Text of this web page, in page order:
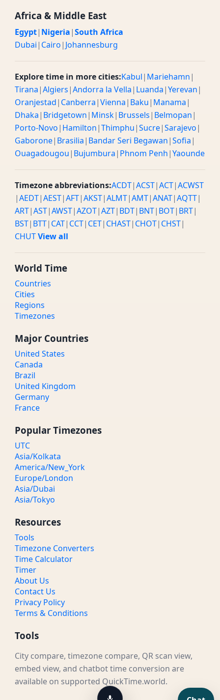
Africa & Middle East
Egypt| Nigeria|South Africa
Dubai| Cairo| Johannesburg
Explore time in more cities:Kabul| Mariehamn|
Tirana|Algiers|Andorra la Vella| Luanda|Yerevan|
Oranjestad| Canberra|Vienna| Baku| Manama|
Dhaka| Bridgetown| Minsk| Brussels| Belmopan|
Porto-Novo| Hamilton|Thimphu|Sucre|Sarajevo|
Gaborone| Brasilia| Bandar Seri Begawan|Sofia|
Ouagadougou| Bujumbura| Phnom Penh|Yaounde
Timezone abbreviations:ACDT|ACST|ACT|ACWST
|AEDT|AEST|AFT|AKST|ALMT|AMT|ANAT|AQTT|
ART|AST|AWST|AZOT|AZT| BDT| BNT| BOT| BRT|
BST| BTT| CAT| CCT| CET| CHAST| CHOT| CHST|
CHUTView all
World Time
Countries
Cities
Regions
Timezones
Major Countries
United States
Canada
Brazil
United Kingdom
Germany
France
Popular Timezones
UTC
Asia/Kolkata
America/New_York
Europe/London
Asia/Dubai
Asia/Tokyo
Resources
Tools
Timezone Converters
Time Calculator
Timer
About Us
Contact Us
Privacy Policy
Terms & Conditions
Tools
City compare, timezone compare, QR scan view,
embed view, and chatbot time conversion are
available on supported QuickTime.world.